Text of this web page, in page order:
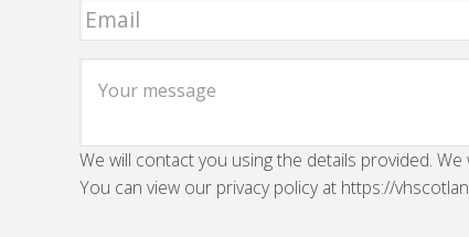
We will contact you using the details provided.
You can view our privacy policy at https://